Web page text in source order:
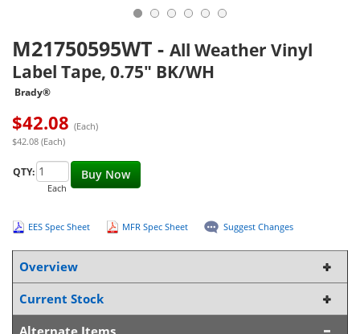
M21750595WT - All Weather Vinyl
Label Tape, 0.75" BK/WH
Brady®
$42.08 (Each)
$42.08 (Each)
Buy Now
QTY:
Each
EES Spec Sheet MFR Spec Sheet Suggest Changes
Overview
Current Stock